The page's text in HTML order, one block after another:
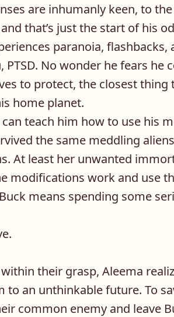
are inhumanly keen, to
that’s just the start of his
paranoia, flashbacks,
No wonder he fears he
to protect, the closest thing
home planet.
teach him how to use his
the same meddling
At least her unwanted
modifications work and use
means spending some
their grasp, Aleema
an unthinkable future. To
common enemy and leave